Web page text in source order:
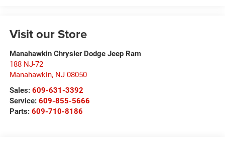
Visit our Store
Manahawkin Chrysler Dodge Jeep Ram
188 NJ-72
Manahawkin, NJ 08050
Sales: 609-631-3392
Service: 609-855-5666
Parts: 609-710-8186